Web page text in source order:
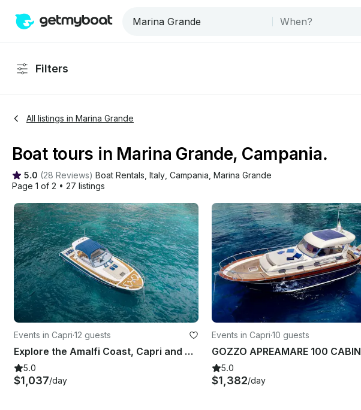
Filters
All listings in Marina Grande
Boat tours in Marina Grande, Campania.
5.0 (28 Reviews) Boat Rentals Italy Campania Marina Grande
Page 1 of 2 • 27 listings
Events in Capri·12 guests
Explore the Amalfi Coast, Capri and Sorrento with Gagliotta Jores 10.5mt
5.0
$1,037/day
Events in Capri·10 guests
GOZZO APREAMARE 100 CABIN
5.0
$1,382/day